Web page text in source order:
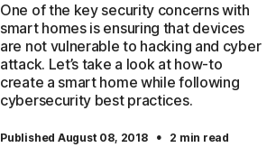
One of the key security concerns with
smart homes is ensuring that devices
are not vulnerable to hacking and cyber
attack. Let’s take a look at how-to
create a smart home while following
cybersecurity best practices.
Published August 08, 2018 · 2 min read